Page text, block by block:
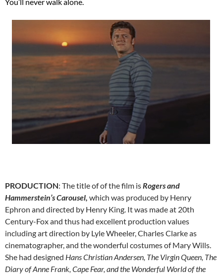
PRODUCTION: The title of of the film isRogers and
Hammerstein’s Carousel, which was produced by Henry
Ephron and directed by Henry King. It was made at 20th
Century-Fox and thus had excellent production values
including art direction by Lyle Wheeler, Charles Clarke as
cinematographer, and the wonderful costumes of Mary Wills.
She had designed Hans Christian Andersen, The Virgin Queen, The
Diary of Anne Frank, Cape Fear, and the Wonderful World of the